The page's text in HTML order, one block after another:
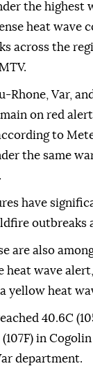
the highest
heat wave
across the
Rhone, Var,
on red
to
the same
have
outbreaks
are also
heat wave
yellow heat
40.6C
(107F) in
department.